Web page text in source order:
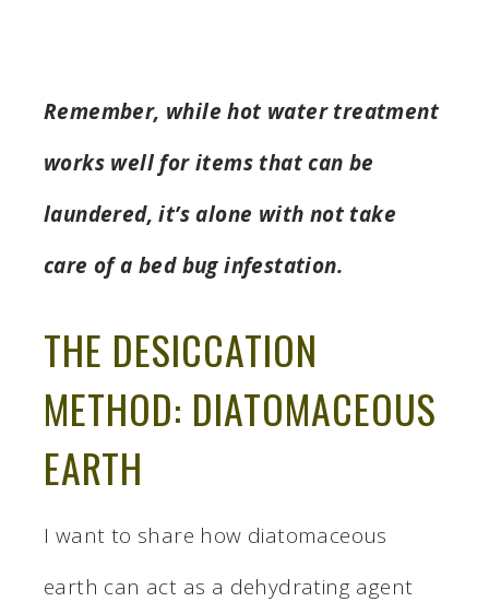
Remember, while hot water treatment
works well for items that can be
laundered, it’s alone with not take
care of a bed bug infestation.
THE DESICCATION
METHOD: DIATOMACEOUS
EARTH
I want to share how diatomaceous
earth can act as a dehydrating agent